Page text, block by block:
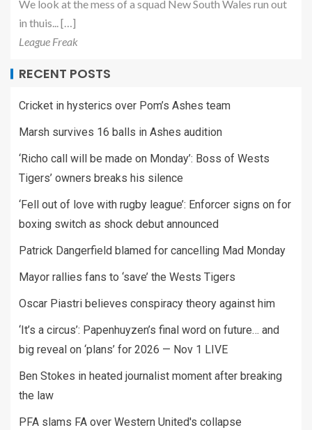
We look at the mess of a squad New South Wales run out
in thuis... […]
League Freak
RECENT POSTS
Cricket in hysterics over Pom’s Ashes team
Marsh survives 16 balls in Ashes audition
‘Richo call will be made on Monday’: Boss of Wests
Tigers’ owners breaks his silence
‘Fell out of love with rugby league’: Enforcer signs on for
boxing switch as shock debut announced
Patrick Dangerfield blamed for cancelling Mad Monday
Mayor rallies fans to ‘save’ the Wests Tigers
Oscar Piastri believes conspiracy theory against him
‘It’s a circus’: Papenhuyzen’s final word on future… and
big reveal on ‘plans’ for 2026 — Nov 1 LIVE
Ben Stokes in heated journalist moment after breaking
the law
PFA slams FA over Western United's collapse